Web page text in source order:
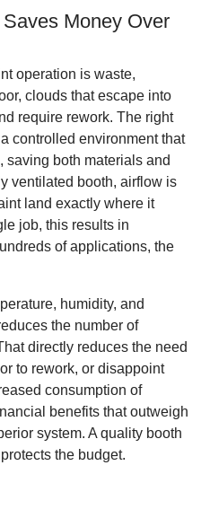
Money Over
operation is waste,
clouds that escape into
require rework. The right
controlled environment that
saving both materials and
ventilated booth, airflow is
land exactly where it
job, this results in
of applications, the
humidity, and
the number of
directly reduces the need
to rework, or disappoint
consumption of
benefits that outweigh
system. A quality booth
the budget.